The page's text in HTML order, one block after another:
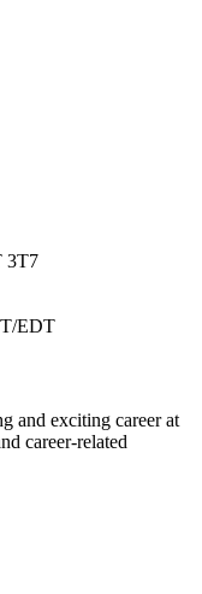
3T7
EDT
and exciting career at
career-related